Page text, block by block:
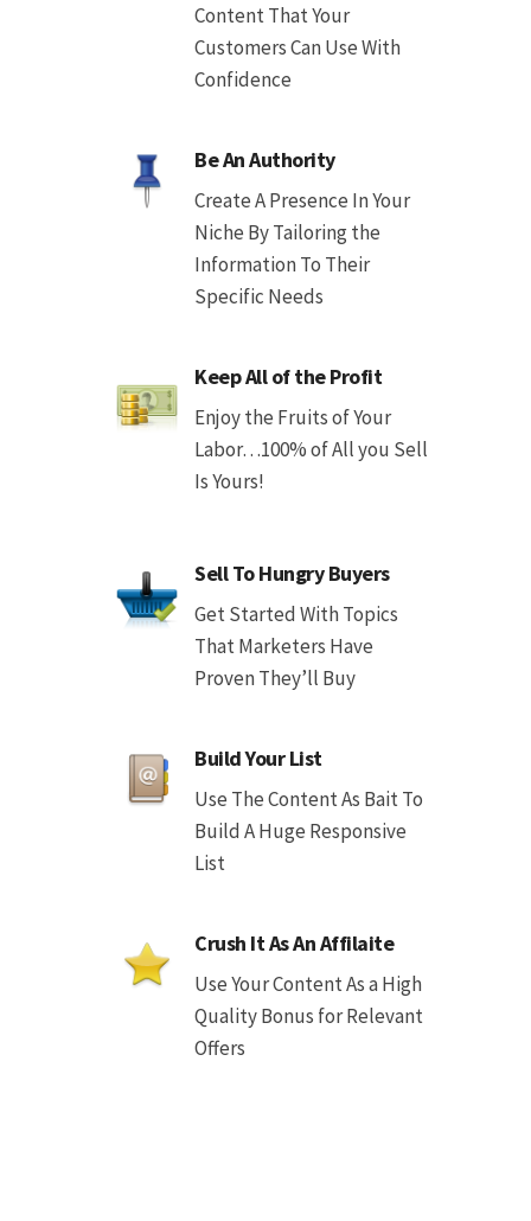
Content That Your
Customers Can Use With
Confidence
Be An Authority
Create A Presence In Your
Niche By Tailoring the
Information To Their
Specific Needs
Keep All of the Profit
Enjoy the Fruits of Your
Labor…100% of All you Sell
Is Yours!
Sell To Hungry Buyers
Get Started With Topics
That Marketers Have
Proven They’ll Buy
Build Your List
Use The Content As Bait To
Build A Huge Responsive
List
Crush It As An Affilaite
Use Your Content As a High
Quality Bonus for Relevant
Offers